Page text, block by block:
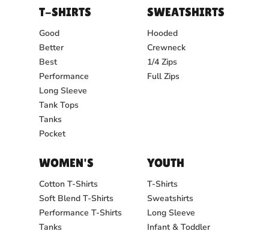
T-SHIRTS
Good
Better
Best
Performance
Long Sleeve
Tank Tops
Tanks
Pocket
SWEATSHIRTS
Hooded
Crewneck
1/4 Zips
Full Zips
WOMEN'S
Cotton T-Shirts
Soft Blend T-Shirts
Performance T-Shirts
Tanks
YOUTH
T-Shirts
Sweatshirts
Long Sleeve
Infant & Toddler